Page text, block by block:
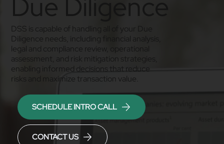
DSS is capable of handling all of your Due
Diligence needs, including financial analysis,
legal and compliance review, operational
assessment, and risk mitigation strategies,
enabling informed decisions that reduce
risks and maximize transaction value.
SCHEDULE INTRO CALL
CONTACT US